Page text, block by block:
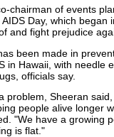
chairman of events
Day, which began
and fight prejudice
been made in
in Hawaii, with needle
officials say.
problem, Sheeran
people alive longer
"We have a growing
is flat."